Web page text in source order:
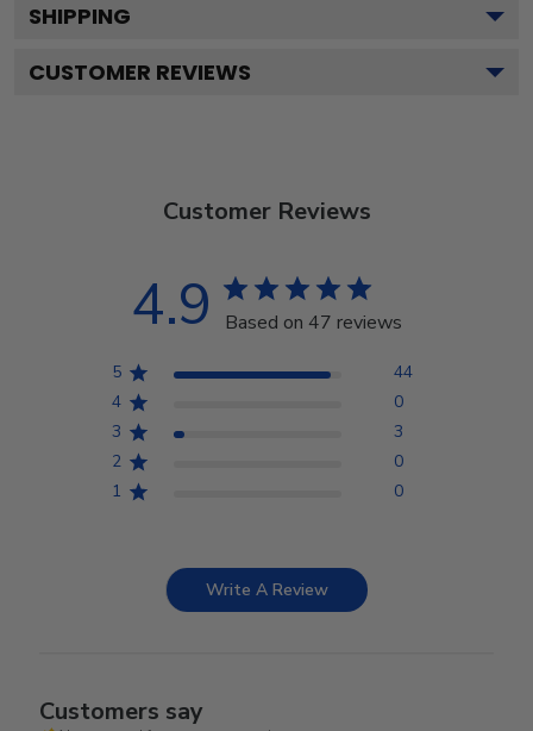
SHIPPING
CUSTOMER REVIEWS
Customer Reviews
4.9 Based on 47 reviews
5
44
4
0
3
3
2
0
1
0
Write A Review
Customers say